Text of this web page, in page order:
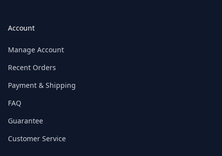
Account
Manage Account
Recent Orders
Payment & Shipping
FAQ
Guarantee
Customer Service